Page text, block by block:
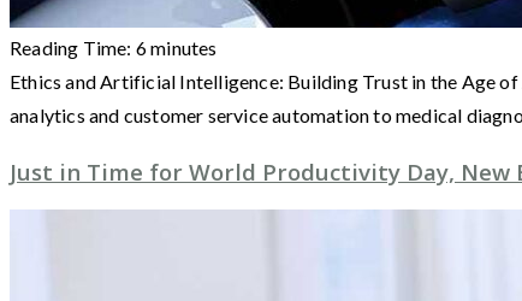
Reading Time: 6minutes
Ethics and Artificial Intelligence: Building Trust in the Age
analytics and customer service automation to medical
Just in Time for World Productivity Day, New